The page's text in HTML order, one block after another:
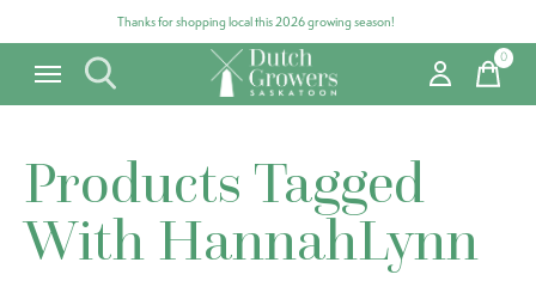
Thanks for shopping local this 2026 growing season!
0items
Products Tagged
With HannahLynn